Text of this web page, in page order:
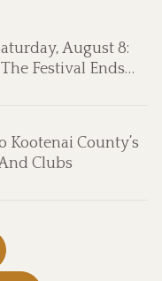
August 8:
Festival Ends
Kootenai County’s
Clubs